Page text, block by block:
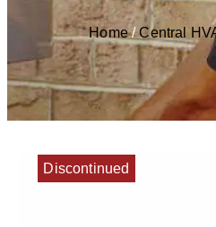
Home/Central
Discontinued